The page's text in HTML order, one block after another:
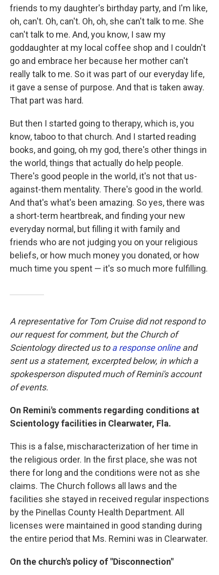
friends to my daughter's birthday party, and I'm like,
oh, can't. Oh, can't. Oh, oh, she can't talk to me. She
can't talk to me. And, you know, I saw my
goddaughter at my local coffee shop and I couldn't
go and embrace her because her mother can't
really talk to me. So it was part of our everyday life,
it gave a sense of purpose. And that is taken away.
That part was hard.
But then I started going to therapy, which is, you
know, taboo to that church. And I started reading
books, and going, oh my god, there's other things in
the world, things that actually do help people.
There's good people in the world, it's not that us-
against-them mentality. There's good in the world.
And that's what's been amazing. So yes, there was
a short-term heartbreak, and finding your new
everyday normal, but filling it with family and
friends who are not judging you on your religious
beliefs, or how much money you donated, or how
much time you spent — it's so much more fulfilling.
A representative for Tom Cruise did not respond to
our request for comment, but the Church of
Scientology directed us toa response onlineand
sent us a statement, excerpted below, in which a
spokesperson disputed much of Remini's account
of events.
On Remini's comments regarding conditions at
Scientology facilities in Clearwater, Fla.
This is a false, mischaracterization of her time in
the religious order. In the first place, she was not
there for long and the conditions were not as she
claims. The Church follows all laws and the
facilities she stayed in received regular inspections
by the Pinellas County Health Department. All
licenses were maintained in good standing during
the entire period that Ms. Remini was in Clearwater.
On the church's policy of "Disconnection"